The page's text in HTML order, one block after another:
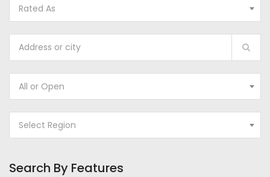
Rated As
All or Open
Select Region
Search By Features